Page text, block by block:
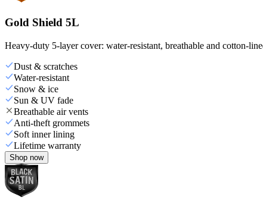
Gold Shield 5L
Heavy-duty 5-layer cover: water-resistant, breathable and cotton-
Dust & scratches
Water-resistant
Snow & ice
Sun & UV fade
Breathable air vents
Anti-theft grommets
Soft inner lining
Lifetime warranty
Shop now